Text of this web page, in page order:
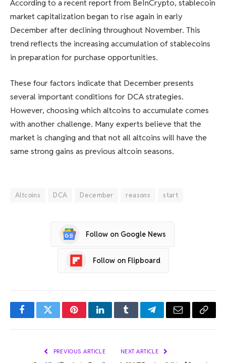
According to a recent report from BeInCrypto, stablecoin
market capitalization began to rise again in early
December after declining throughout November. This
trend reflects the increasing accumulation of stablecoins
in preparation for purchase opportunities.
These four factors indicate that December presents
several important conditions for DCA strategies.
However, choosing which altcoins to accumulate comes
with another challenge. Many experts believe that the
market is changing and that not all altcoins will have the
same strong gains as previous altcoin seasons.
Altcoins DCA December reasons start
Follow on Google News
Follow on Flipboard
FacebookTwitterPinterestLinkedInTumblrTelegramEmail Copy
PREVIOUS ARTICLE NEXT ARTICLE